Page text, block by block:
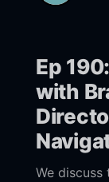
Ep
with
We discuss